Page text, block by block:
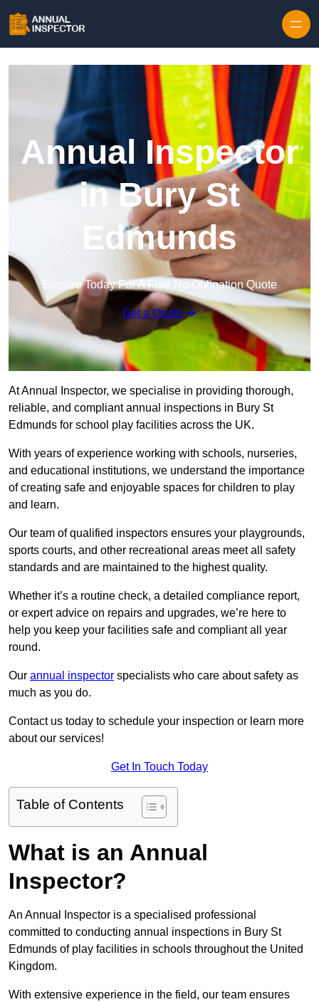
Annual Inspector
in Bury St
Edmunds
Enquire Today For A Free No Obligation Quote
Get a Quote
At Annual Inspector, we specialise in providing thorough,
reliable, and compliant annual inspections in Bury St
Edmunds for school play facilities across the UK.
With years of experience working with schools, nurseries,
and educational institutions, we understand the importance
of creating safe and enjoyable spaces for children to play
and learn.
Our team of qualified inspectors ensures your playgrounds,
sports courts, and other recreational areas meet all safety
standards and are maintained to the highest quality.
Whether it’s a routine check, a detailed compliance report,
or expert advice on repairs and upgrades, we’re here to
help you keep your facilities safe and compliant all year
round.
Our annual inspector specialists who care about safety as
much as you do.
Contact us today to schedule your inspection or learn more
about our services!
Get In Touch Today
Table of Contents
What is an Annual
Inspector?
An Annual Inspector is a specialised professional
committed to conducting annual inspections in Bury St
Edmunds of play facilities in schools throughout the United
Kingdom.
With extensive experience in the field, our team ensures